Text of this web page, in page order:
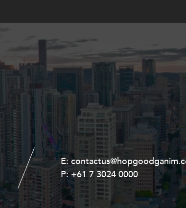
E:
P:+61 7 3024 0000
E:
P:+61 8 9211 8111